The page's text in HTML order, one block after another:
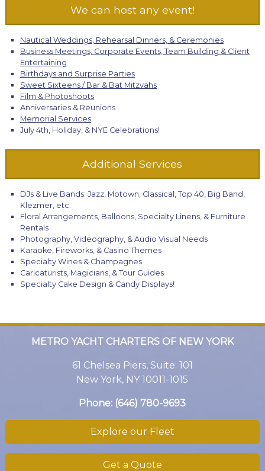
We can host any event!
Nautical Weddings, Rehearsal Dinners, & Ceremonies
Business Meetings, Corporate Events, Team Building & Client
Entertaining
Birthdays and Surprise Parties
Sweet Sixteens / Bar & Bat Mitzvahs
Film & Photoshoots
Anniversaries & Reunions
Memorial Services
July 4th, Holiday, & NYE Celebrations!
Additional Services
DJs & Live Bands: Jazz, Motown, Classical, Top 40, Big Band,
Klezmer, etc.
Floral Arrangements, Balloons, Specialty Linens, & Furniture
Rentals
Photography, Videography, & Audio Visual Needs
Karaoke, Fireworks, & Casino Themes
Specialty Wines & Champagnes
Caricaturists, Magicians, & Tour Guides
Specialty Cake Design & Candy Displays!
METRO YACHT CHARTERS OF NEW YORK
61 Chelsea Piers, Suite: 101
New York, NY 10011-1015
Phone: (646) 780-9693
Explore our Fleet
Get a Quote